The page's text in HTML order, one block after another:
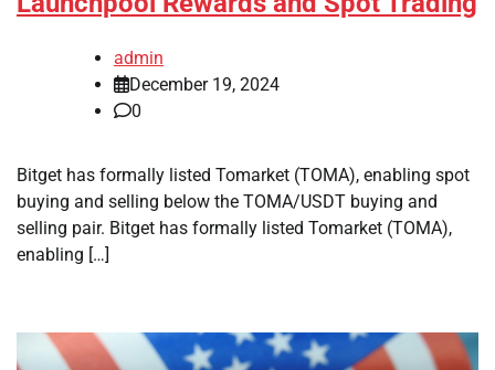
admin
December 19, 2024
0
Bitget has formally listed Tomarket (TOMA), enabling spot
buying and selling below the TOMA/USDT buying and
selling pair. Bitget has formally listed Tomarket (TOMA),
enabling […]